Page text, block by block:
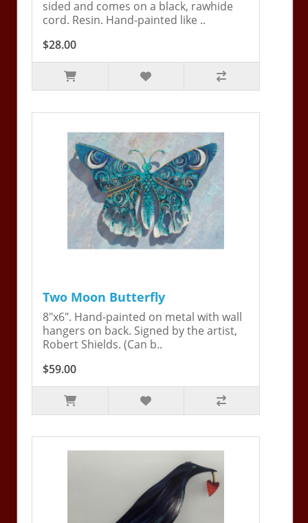
sided and comes on a black, rawhide
cord. Resin. Hand-painted like ..
$28.00
Two Moon Butterfly
8"x6". Hand-painted on metal with wall
hangers on back. Signed by the artist,
Robert Shields. (Can b..
$59.00